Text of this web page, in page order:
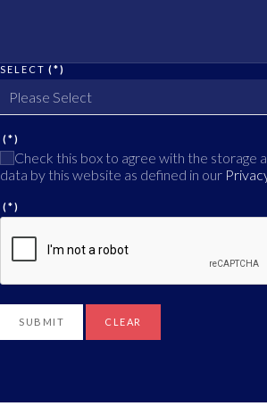
SELECT (*)
(*)
Check this box to agree with the storage
data by this website as defined in our
(*)
SUBMIT CLEAR